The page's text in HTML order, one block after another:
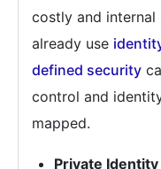
costly and internal
already use
defined security
control and
mapped.
Private